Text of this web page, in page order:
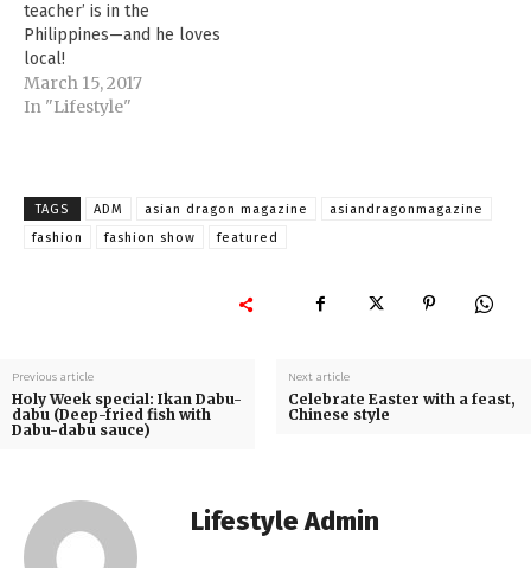
teacher’ is in the
Philippines—and he loves
local!
March 15, 2017
In "Lifestyle"
TAGS ADM asian dragon magazine
asiandragonmagazine
fashion
fashion show featured
Previous article
Holy Week special: Ikan Dabu-
dabu (Deep-fried fish with
Dabu-dabu sauce)
Next article
Celebrate Easter with a feast,
Chinese style
Lifestyle Admin